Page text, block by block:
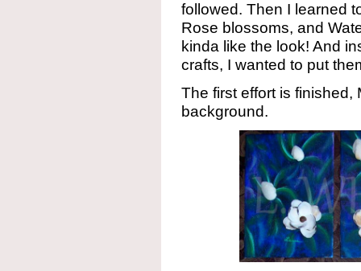
followed. Then I learned
Rose blossoms, and
kinda like the look! And
crafts, I wanted to put
The first effort is
background.